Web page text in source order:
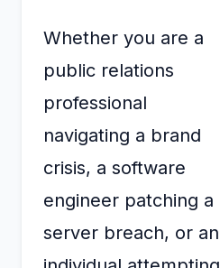
Whether you are a
public relations
professional
navigating a brand
crisis, a software
engineer patching a
server breach, or an